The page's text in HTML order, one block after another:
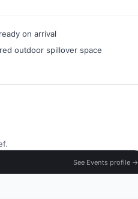
on arrival
outdoor spillover space
See Events profile →